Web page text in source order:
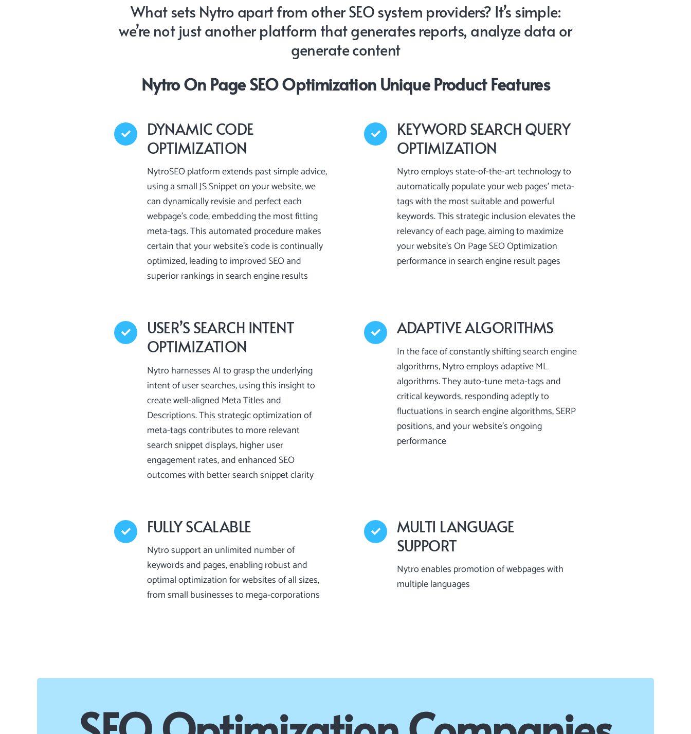
What sets Nytro apart from other SEO system providers? It’s simple:
we’re not just another platform that generates reports, analyze data or
generate content
Nytro On Page SEO Optimization Unique Product Features
DYNAMIC CODE
OPTIMIZATION
NytroSEO platform extends past simple advice,
using a small JS Snippet on your website, we
can dynamically revisie and perfect each
webpage’s code, embedding the most fitting
meta-tags. This automated procedure makes
certain that your website’s code is continually
optimized, leading to improved SEO and
superior rankings in search engine results
KEYWORD SEARCH QUERY
OPTIMIZATION
Nytro employs state-of-the-art technology to
automatically populate your web pages’ meta-
tags with the most suitable and powerful
keywords. This strategic inclusion elevates the
relevancy of each page, aiming to maximize
your website’s On Page SEO Optimization
performance in search engine result pages
USER’S SEARCH INTENT
OPTIMIZATION
Nytro harnesses AI to grasp the underlying
intent of user searches, using this insight to
create well-aligned Meta Titles and
Descriptions. This strategic optimization of
meta-tags contributes to more relevant
search snippet displays, higher user
engagement rates, and enhanced SEO
outcomes with better search snippet clarity
ADAPTIVE ALGORITHMS
In the face of constantly shifting search engine
algorithms, Nytro employs adaptive ML
algorithms. They auto-tune meta-tags and
critical keywords, responding adeptly to
fluctuations in search engine algorithms, SERP
positions, and your website’s ongoing
performance
FULLY SCALABLE
Nytro support an unlimited number of
keywords and pages, enabling robust and
optimal optimization for websites of all sizes,
from small businesses to mega-corporations
MULTI LANGUAGE
SUPPORT
Nytro enables promotion of webpages with
multiple languages